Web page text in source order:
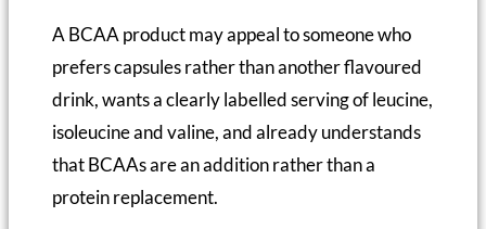
A BCAA product may appeal to someone who
prefers capsules rather than another flavoured
drink, wants a clearly labelled serving of leucine,
isoleucine and valine, and already understands
that BCAAs are an addition rather than a
protein replacement.